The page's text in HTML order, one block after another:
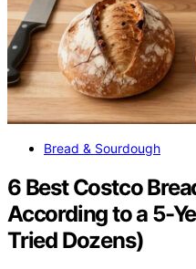
Bread & Sourdough
6 Best Costco
According to a 5-
Tried Dozens)